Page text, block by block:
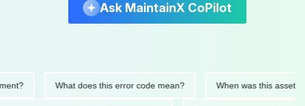
Ask MaintainX CoPilot
What does this error code mean? When was this asset last